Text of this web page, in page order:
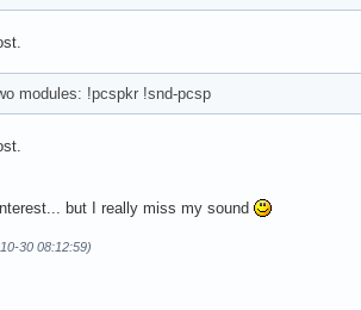
modules: !pcspkr !snd-pcsp
but I really miss my sound
30 08:12:59)